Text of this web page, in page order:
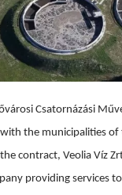
Csatornázási
the municipalities of
contract, Veolia Víz
providing services